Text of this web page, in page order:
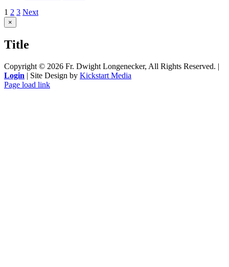
1 2 3 Next
Close
product
view
×
Title
Copyright © 2026 Fr. Dwight Longenecker, All Rights Reserved. |
Login | Site Design by Kickstart Media
Page load link